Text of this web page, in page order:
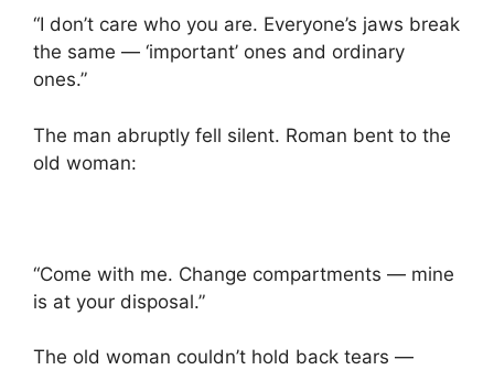
“I don’t care who you are. Everyone’s jaws break
the same — ‘important’ ones and ordinary
ones.”
The man abruptly fell silent. Roman bent to the
old woman:
“Come with me. Change compartments — mine
is at your disposal.”
The old woman couldn’t hold back tears —